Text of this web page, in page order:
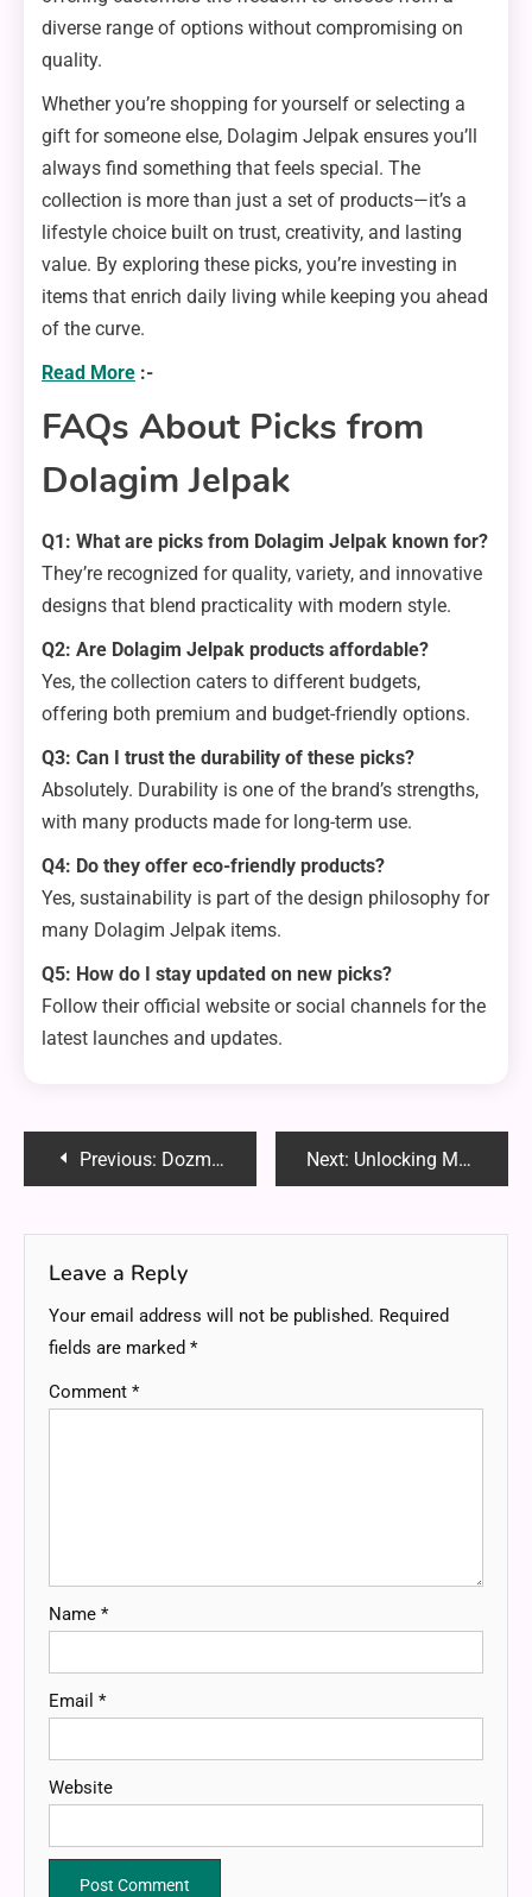
diverse range of options without compromising on
quality.
Whether you’re shopping for yourself or selecting a
gift for someone else, Dolagim Jelpak ensures you’ll
always find something that feels special. The
collection is more than just a set of products—it’s a
lifestyle choice built on trust, creativity, and lasting
value. By exploring these picks, you’re investing in
items that enrich daily living while keeping you ahead
of the curve.
Read More :-
FAQs About Picks from
Dolagim Jelpak
Q1: What are picks from Dolagim Jelpak known for?
They’re recognized for quality, variety, and innovative
designs that blend practicality with modern style.
Q2: Are Dolagim Jelpak products affordable?
Yes, the collection caters to different budgets,
offering both premium and budget-friendly options.
Q3: Can I trust the durability of these picks?
Absolutely. Durability is one of the brand’s strengths,
with many products made for long-term use.
Q4: Do they offer eco-friendly products?
Yes, sustainability is part of the design philosophy for
many Dolagim Jelpak items.
Q5: How do I stay updated on new picks?
Follow their official website or social channels for the
latest launches and updates.
PostPrevious: Dozmixsiw154: Everything You Need to Know About This Digital Buzzword Next: Unlocking Mystery of 001-gdl1ghbstssxzv3os4rfaa-3687053746
Leave a Reply
Your email address will not be published. Required
fields are marked *
Comment *
Name *
Email *
Website